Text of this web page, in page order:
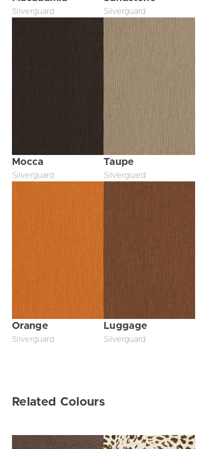
Silverguard Silverguard
Mocca
Silverguard
Taupe
Silverguard
Orange
Silverguard
Luggage
Silverguard
Related Colours